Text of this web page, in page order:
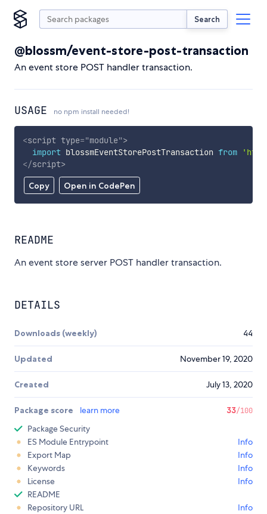
Search
@blossm/event-store-post-transaction
An event store POST handler transaction.
USAGE no npm install needed!
Copy Open in CodePen
<script type="module">
import blossmEventStorePostTransaction from
</script>
README
An event store server POST handler transaction.
DETAILS
Downloads (weekly) 44
Updated November 19, 2020
Created July 13, 2020
Package score learn more 33/100
Package Security
ES Module Entrypoint
Info
Export Map
Info
Keywords
Info
License
Info
README
Repository URL
Info